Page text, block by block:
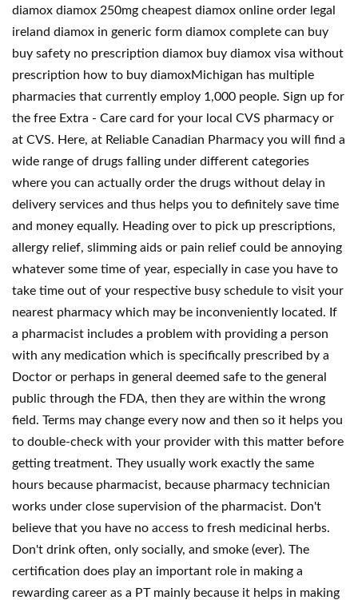
diamox diamox 250mg cheapest diamox online order legal
ireland diamox in generic form diamox complete can buy
buy safety no prescription diamox buy diamox visa without
prescription how to buy diamoxMichigan has multiple
pharmacies that currently employ 1,000 people. Sign up for
the free Extra - Care card for your local CVS pharmacy or
at CVS. Here, at Reliable Canadian Pharmacy you will find a
wide range of drugs falling under different categories
where you can actually order the drugs without delay in
delivery services and thus helps you to definitely save time
and money equally. Heading over to pick up prescriptions,
allergy relief, slimming aids or pain relief could be annoying
whatever some time of year, especially in case you have to
take time out of your respective busy schedule to visit your
nearest pharmacy which may be inconveniently located. If
a pharmacist includes a problem with providing a person
with any medication which is specifically prescribed by a
Doctor or perhaps in general deemed safe to the general
public through the FDA, then they are within the wrong
field. Terms may change every now and then so it helps you
to double-check with your provider with this matter before
getting treatment. They usually work exactly the same
hours because pharmacist, because pharmacy technician
works under close supervision of the pharmacist. Don't
believe that you have no access to fresh medicinal herbs.
Don't drink often, only socially, and smoke (ever). The
certification does play an important role in making a
rewarding career as a PT mainly because it helps in making